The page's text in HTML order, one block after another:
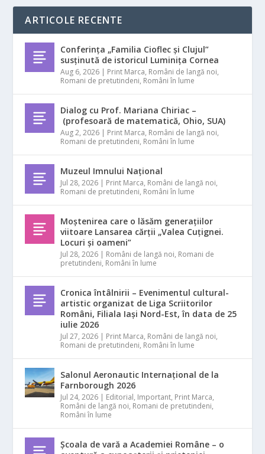
ARTICOLE RECENTE
Conferința „Familia Cioflec și Clujul”
susținută de istoricul Luminița Cornea
Aug 6, 2026 | Print Marca, Români de langă noi,
Romani de pretutindeni, Români în lume
Dialog cu Prof. Mariana Chiriac –
(profesoară de matematică, Ohio, SUA)
Aug 2, 2026 | Print Marca, Români de langă noi,
Romani de pretutindeni, Români în lume
Muzeul Imnului Național
Jul 28, 2026 | Print Marca, Români de langă noi,
Romani de pretutindeni, Români în lume
Moștenirea care o lăsăm generațiilor
viitoare Lansarea cărții „Valea Cuțignei.
Locuri și oameni”
Jul 28, 2026 | Români de langă noi, Romani de
pretutindeni, Români în lume
Cronica întâlnirii – Evenimentul cultural-
artistic organizat de Liga Scriitorilor
Români, Filiala Iași Nord-Est, în data de 25
iulie 2026
Jul 27, 2026 | Print Marca, Români de langă noi,
Romani de pretutindeni, Români în lume
Salonul Aeronautic Internațional de la
Farnborough 2026
Jul 24, 2026 | Editorial, Important, Print Marca,
Români de langă noi, Romani de pretutindeni,
Români în lume
Școala de vară a Academiei Române – o